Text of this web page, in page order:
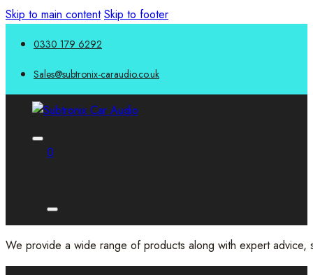
Skip to main content Skip to footer
0330 179 6292
Sales@subtronix-caraudio.co.uk
0
We provide a wide range of products along with expert